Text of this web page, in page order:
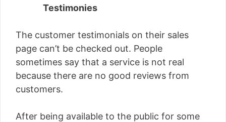
Testimonies
The customer testimonials on their sales
page can’t be checked out. People
sometimes say that a service is not real
because there are no good reviews from
customers.
After being available to the public for some